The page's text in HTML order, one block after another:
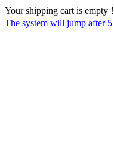
Your shipping cart is empty！
The system will jump after 5